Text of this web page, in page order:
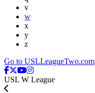
v
w
x
y
z
Go to USLLeagueTwo.com
USL W League